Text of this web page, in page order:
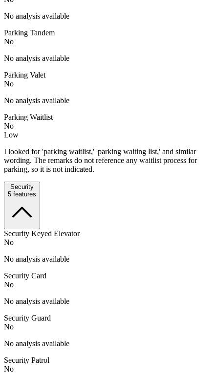
No analysis available
Parking Tandem
No
No analysis available
Parking Valet
No
No analysis available
Parking Waitlist
No
Low
I looked for 'parking waitlist,' 'parking waiting list,' and similar
wording. The remarks do not reference any waitlist process for
parking, so it is not indicated.
Security
5 features
Security Keyed Elevator
No
No analysis available
Security Card
No
No analysis available
Security Guard
No
No analysis available
Security Patrol
No